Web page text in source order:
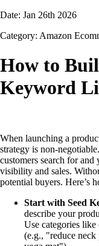
Date: Jan 26th 2026
Category: Amazon
How to
Keyword
When launching a
strategy is non-
customers search for
visibility and sales.
potential buyers. Here’s
Start with Seed
describe your
Use categories
(e.g., "reduce